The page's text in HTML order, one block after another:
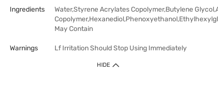
Ingredients
Water,Styrene Acrylates Copolymer,Butylene
May Contain
Warnings Lf Irritation Should Stop Using Immediately
HIDE